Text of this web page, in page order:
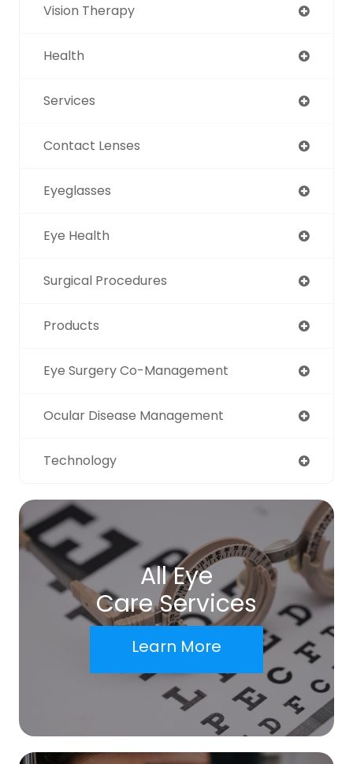
Vision Therapy
Health
Services
Contact Lenses
Eyeglasses
Eye Health
Surgical Procedures
Products
Eye Surgery Co-Management
Ocular Disease Management
Technology
All Eye
Care Services
Learn More